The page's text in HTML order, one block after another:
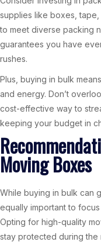
supplies like boxes,
to meet diverse packing
guarantees you have
rushes.
Plus, buying in bulk
and energy. Don’t
cost-effective way to
keeping your budget in
Moving Boxes
While buying in bulk can
equally important to
Opting for high-quality
stay protected during the